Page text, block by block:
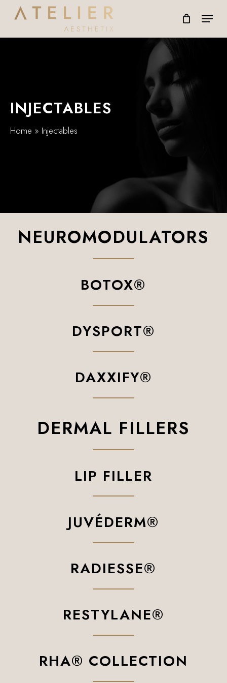
main
Menu
INJECTABLES
Home » Injectables
NEUROMODULATORS
BOTOX®
DYSPORT®
DAXXIFY®
DERMAL FILLERS
LIP FILLER
JUVÉDERM®
RADIESSE®
RESTYLANE®
RHA® COLLECTION